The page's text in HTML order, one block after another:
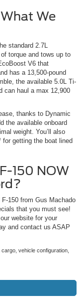
We
standard 2.7L
torque and tows up to
V6 that
has a 13,500-pound
the available 5.0L Ti-
can haul a max 12,900
thanks to Dynamic
the available onboard
weight. You’ll also
getting the boat lined
150 NOW
150 from Gus Machado
that you must see!
website for your
and contact us ASAP
vehicle configuration,